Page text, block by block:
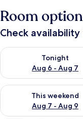
Room
Check
Tonight
Aug 6 - Aug 7
Check availability for
This weekend
Aug 7 - Aug 9
Check availability for